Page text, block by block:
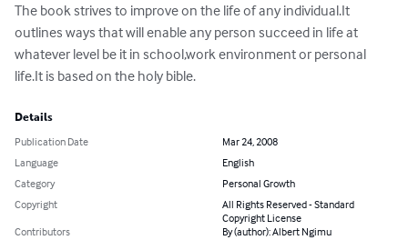
The book strives to improve on the life of any individual.It
outlines ways that will enable any person succeed in life at
whatever level be it in school,work environment or personal
life.It is based on the holy bible.
Details
Publication Date
Mar 24, 2008
Language
English
Category
Personal Growth
Copyright
All Rights Reserved - Standard
Copyright License
Contributors
By (author): Albert Ngimu